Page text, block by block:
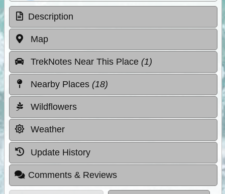
Description
Map
TrekNotes Near This Place (1)
Nearby Places (18)
Wildflowers
Weather
Update History
Comments & Reviews